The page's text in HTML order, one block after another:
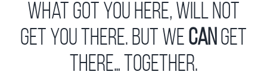
What got you here, will not
get you there. But we CANget
there… together.